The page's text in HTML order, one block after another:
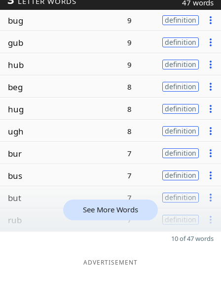
47 words
bug 9 definition
gub 9 definition
hub 9 definition
beg 8 definition
hug 8 definition
ugh 8 definition
bur 7 definition
bus 7 definition
but 7 definition
rub 7 definition
See More Words
10 of 47 words
ADVERTISEMENT